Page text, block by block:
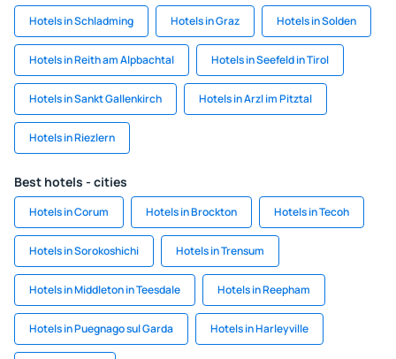
Hotels in Schladming Hotels in Graz Hotels in Solden
Hotels in Reith am Alpbachtal Hotels in Seefeld in Tirol
Hotels in Sankt Gallenkirch Hotels in Arzl im Pitztal
Hotels in Riezlern
Best hotels - cities
Hotels in Corum Hotels in Brockton Hotels in Tecoh
Hotels in Sorokoshichi Hotels in Trensum
Hotels in Middleton in Teesdale Hotels in Reepham
Hotels in Puegnago sul Garda Hotels in Harleyville